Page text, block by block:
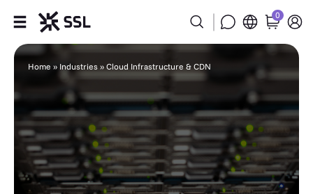
Products
Industries
Partners
Company
0
Home » Industries » Cloud Infrastructure & CDN